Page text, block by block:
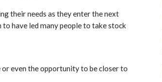
their needs as they enter the next
have led many people to take stock
even the opportunity to be closer to